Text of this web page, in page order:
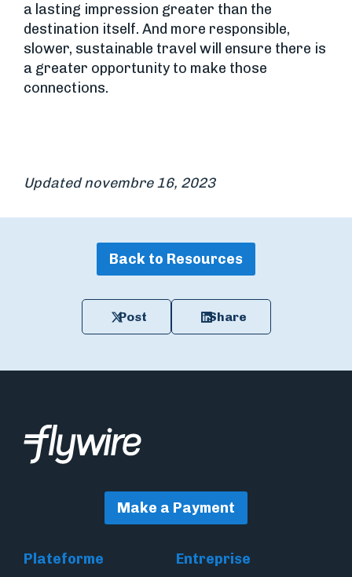
a lasting impression greater than the
destination itself. And more responsible,
slower, sustainable travel will ensure there is
a greater opportunity to make those
connections.
Updated novembre 16, 2023
Back to Resources
Post Share
Make a Payment
Plateforme
Entreprise